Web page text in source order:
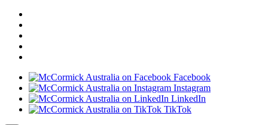
Facebook
Instagram
LinkedIn
TikTok